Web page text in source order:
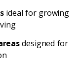
ideal for growing
designed for